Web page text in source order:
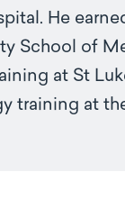
He
School of
at St
training at